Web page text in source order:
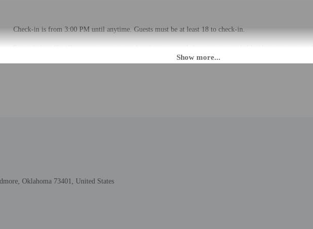
Check-in is from 3:00 PM until anytime. Guests must be at least 18 to check-in.
Front desk staff will greet guests on arrival at the property. Information provided by the property may
Distances are displayed to the nearest 0.1 mile and kilometer.
Oklahoma 73401, United States